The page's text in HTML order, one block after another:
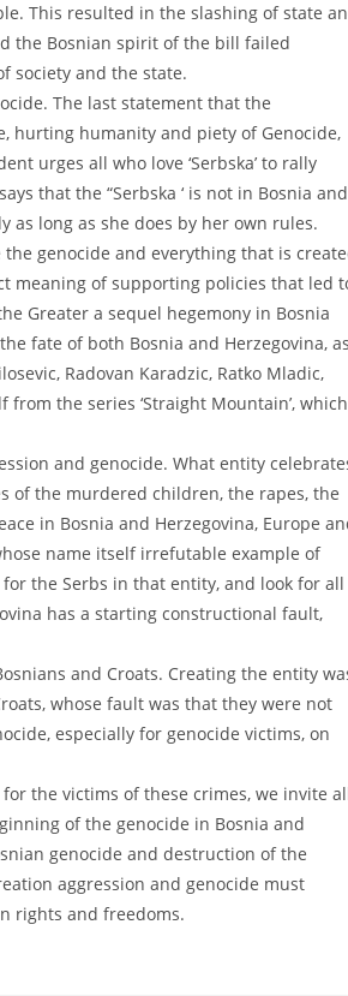
This resulted in the slashing of state
the Bosnian spirit of the bill failed
society and the state.
The last statement that the
hurting humanity and piety of Genocide,
urges all who love ‘Serbska’ to rally
that the “Serbska ‘ is not in Bosnia and
as long as she does by her own rules.
genocide and everything that is
meaning of supporting policies that led
Greater a sequel hegemony in Bosnia
fate of both Bosnia and Herzegovina, as
Radovan Karadzic, Ratko Mladic,
the series ‘Straight Mountain’, which
and genocide. What entity
of the murdered children, the rapes, the
in Bosnia and Herzegovina, Europe
name itself irrefutable example of
the Serbs in that entity, and look for all
has a starting constructional fault,
and Croats. Creating the entity
whose fault was that they were not
especially for genocide victims, on
the victims of these crimes, we invite
of the genocide in Bosnia and
genocide and destruction of the
aggression and genocide must
rights and freedoms.